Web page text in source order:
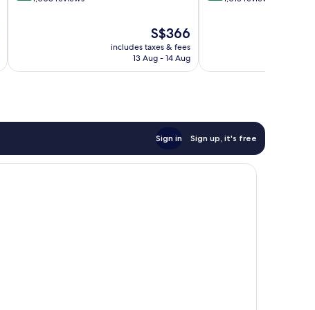
The
price
is
S$366
includes taxes & fees
13 Aug - 14 Aug
reviews
Sign in Sign up, it's free